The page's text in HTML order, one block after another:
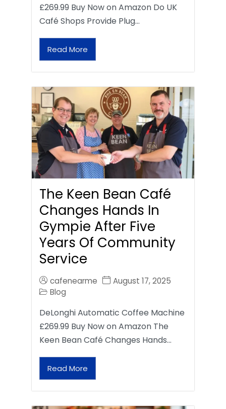
£269.99 Buy Now on Amazon Do UK
Café Shops Provide Plug…
Read More
The Keen Bean Café
Changes Hands In
Gympie After Five
Years Of Community
Service
cafenearme
August 17, 2025
Blog
DeLonghi Automatic Coffee Machine
£269.99 Buy Now on Amazon The
Keen Bean Café Changes Hands…
Read More